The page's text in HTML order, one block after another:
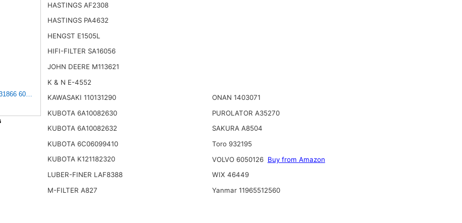
6050126 30006050126 PJ6050126 AIR FILTER KIT Compatible for
HASTINGS AF2308
HASTINGS PA4632
HENGST E1505L
HIFI-FILTER SA16056
JOHN DEERE M113621
K & N E-4552
KAWASAKI 110131290
KUBOTA 6A10082630
KUBOTA 6A10082632
KUBOTA 6C06099410
KUBOTA K121182320
LUBER-FINER LAF8388
M-FILTER A827
ONAN 1403071
PUROLATOR A35270
SAKURA A8504
Toro 932195
VOLVO 6050126 Buy from Amazon
WIX 46449
Yanmar 11965512560